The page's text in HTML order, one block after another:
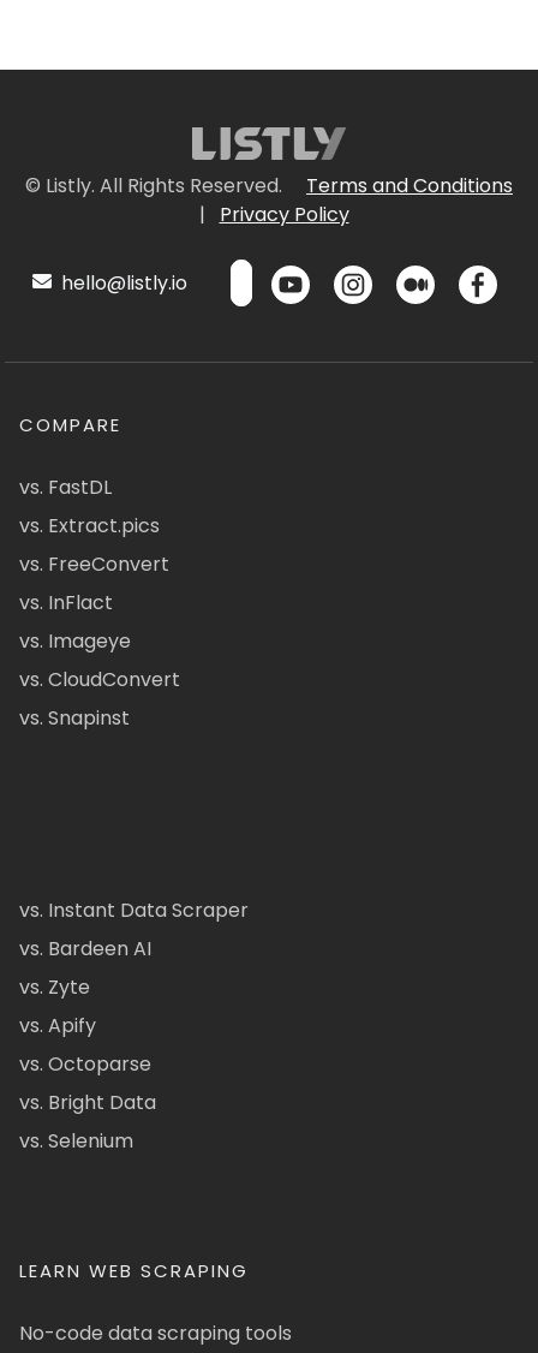
© Listly. All Rights Reserved.
Terms and Conditions
|
Privacy Policy
hello@listly.io
COMPARE
vs. FastDL
vs. Extract.pics
vs. FreeConvert
vs. InFlact
vs. Imageye
vs. CloudConvert
vs. Snapinst
vs. Instant Data Scraper
vs. Bardeen AI
vs. Zyte
vs. Apify
vs. Octoparse
vs. Bright Data
vs. Selenium
LEARN WEB SCRAPING
No-code data scraping tools